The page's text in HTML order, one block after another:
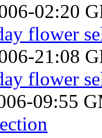
02:20
flower
21:08
flower
09:55